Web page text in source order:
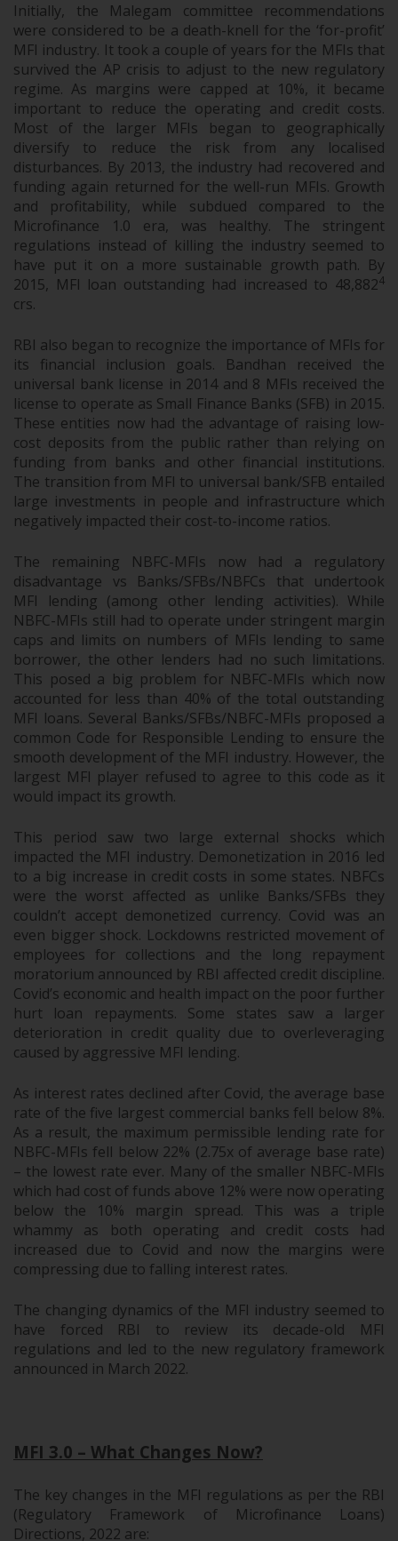
Initially, the Malegam committee recommendations
were considered to be a death-knell for the ‘for-profit’
MFI industry. It took a couple of years for the MFIs that
survived the AP crisis to adjust to the new regulatory
regime. As margins were capped at 10%, it became
important to reduce the operating and credit costs.
Most of the larger MFIs began to geographically
diversify to reduce the risk from any localised
disturbances. By 2013, the industry had recovered and
funding again returned for the well-run MFIs. Growth
and profitability, while subdued compared to the
Microfinance 1.0 era, was healthy. The stringent
regulations instead of killing the industry seemed to
have put it on a more sustainable growth path. By
2015, MFI loan outstanding had increased to 48,8824
crs.
RBI also began to recognize the importance of MFIs for
its financial inclusion goals. Bandhan received the
universal bank license in 2014 and 8 MFIs received the
license to operate as Small Finance Banks (SFB) in 2015.
These entities now had the advantage of raising low-
cost deposits from the public rather than relying on
funding from banks and other financial institutions.
The transition from MFI to universal bank/SFB entailed
large investments in people and infrastructure which
negatively impacted their cost-to-income ratios.
The remaining NBFC-MFIs now had a regulatory
disadvantage vs Banks/SFBs/NBFCs that undertook
MFI lending (among other lending activities). While
NBFC-MFIs still had to operate under stringent margin
caps and limits on numbers of MFIs lending to same
borrower, the other lenders had no such limitations.
This posed a big problem for NBFC-MFIs which now
accounted for less than 40% of the total outstanding
MFI loans. Several Banks/SFBs/NBFC-MFIs proposed a
common Code for Responsible Lending to ensure the
smooth development of the MFI industry. However, the
largest MFI player refused to agree to this code as it
would impact its growth.
This period saw two large external shocks which
impacted the MFI industry. Demonetization in 2016 led
to a big increase in credit costs in some states. NBFCs
were the worst affected as unlike Banks/SFBs they
couldn’t accept demonetized currency. Covid was an
even bigger shock. Lockdowns restricted movement of
employees for collections and the long repayment
moratorium announced by RBI affected credit discipline.
Covid’s economic and health impact on the poor further
hurt loan repayments. Some states saw a larger
deterioration in credit quality due to overleveraging
caused by aggressive MFI lending.
As interest rates declined after Covid, the average base
rate of the five largest commercial banks fell below 8%.
As a result, the maximum permissible lending rate for
NBFC-MFIs fell below 22% (2.75x of average base rate)
– the lowest rate ever. Many of the smaller NBFC-MFIs
which had cost of funds above 12% were now operating
below the 10% margin spread. This was a triple
whammy as both operating and credit costs had
increased due to Covid and now the margins were
compressing due to falling interest rates.
The changing dynamics of the MFI industry seemed to
have forced RBI to review its decade-old MFI
regulations and led to the new regulatory framework
announced in March 2022.
MFI 3.0 – What Changes Now?
The key changes in the MFI regulations as per the RBI
(Regulatory Framework of Microfinance Loans)
Directions, 2022 are: